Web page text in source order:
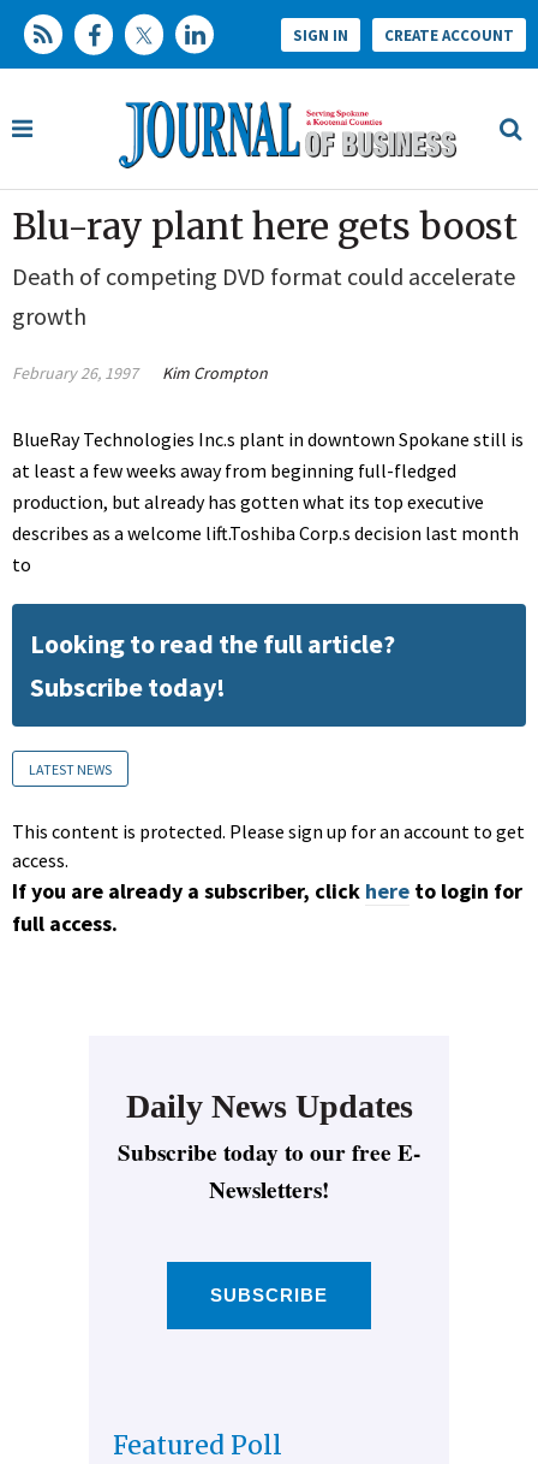
SIGN IN CREATE ACCOUNT
Blu-ray plant here gets boost
Death of competing DVD format could accelerate
growth
February 26, 1997 Kim Crompton
BlueRay Technologies Inc.s plant in downtown Spokane still is
at least a few weeks away from beginning full-fledged
production, but already has gotten what its top executive
describes as a welcome lift.Toshiba Corp.s decision last month
to
Looking to read the full article?
Subscribe today!
LATEST NEWS
This content is protected. Please sign up for an account to get
access.
If you are already a subscriber, click here to login for
full access.
Daily News Updates
Subscribe today to our free E-
Newsletters!
SUBSCRIBE
Featured Poll